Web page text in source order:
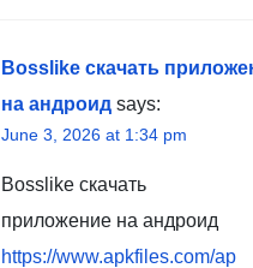
Bosslike скачать
на андроид says:
June 3, 2026 at 1:34 pm
Bosslike скачать
приложение на андроид
https://www.apkfiles.com/ap